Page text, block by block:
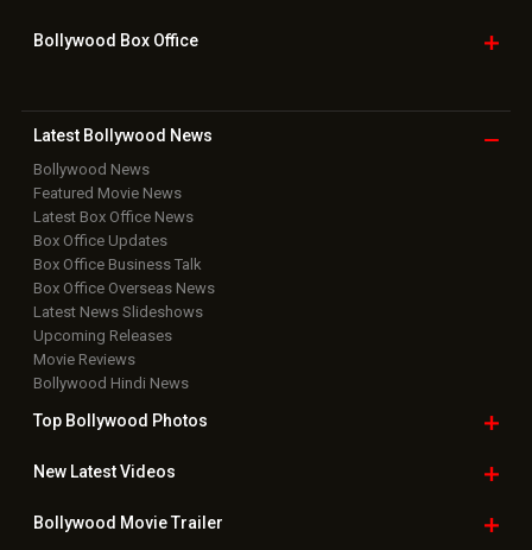
Bollywood Box Office
Latest Bollywood News
Bollywood News
Featured Movie News
Latest Box Office News
Box Office Updates
Box Office Business Talk
Box Office Overseas News
Latest News Slideshows
Upcoming Releases
Movie Reviews
Bollywood Hindi News
Top Bollywood Photos
New LatestVideos
Bollywood Movie Trailer